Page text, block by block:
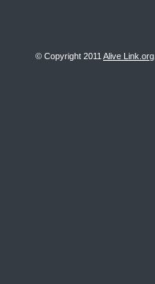
© Copyright 2011 Alive Link.org